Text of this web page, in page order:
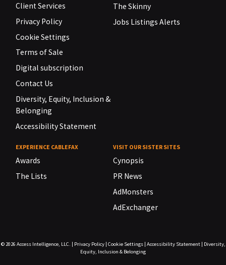
Client Services
Privacy Policy
Cookie Settings
Terms of Sale
Digital subscription
Contact Us
Diversity, Equity, Inclusion &
Belonging
Accessibility Statement
The Skinny
Jobs Listings Alerts
EXPERIENCE CABLEFAX
Awards
The Lists
VISIT OUR SISTER SITES
Cynopsis
PR News
AdMonsters
AdExchanger
© 2026 Access Intelligence, LLC. Privacy Policy| Cookie Settings| Accessibility Statement|
Diversity,
Equity, Inclusion & Belonging